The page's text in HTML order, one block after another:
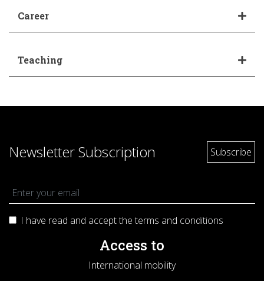
Career
Teaching
Newsletter Subscription
I have read and accept the terms and conditions
Access to
International mobility